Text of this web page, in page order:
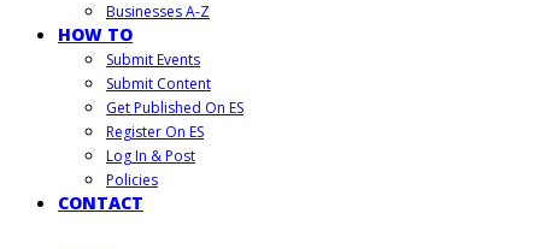
Businesses A-Z
HOW TO
Submit Events
Submit Content
Get Published On ES
Register On ES
Log In & Post
Policies
CONTACT